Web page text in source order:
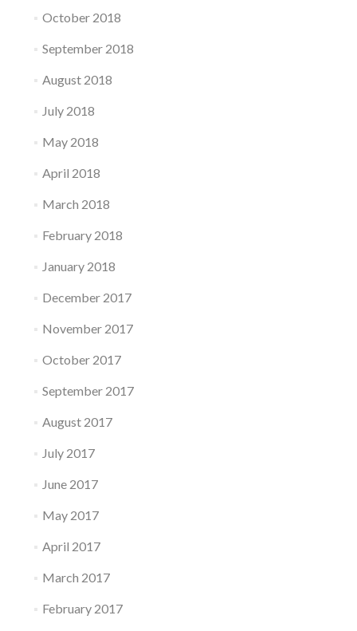
October 2018
September 2018
August 2018
July 2018
May 2018
April 2018
March 2018
February 2018
January 2018
December 2017
November 2017
October 2017
September 2017
August 2017
July 2017
June 2017
May 2017
April 2017
March 2017
February 2017